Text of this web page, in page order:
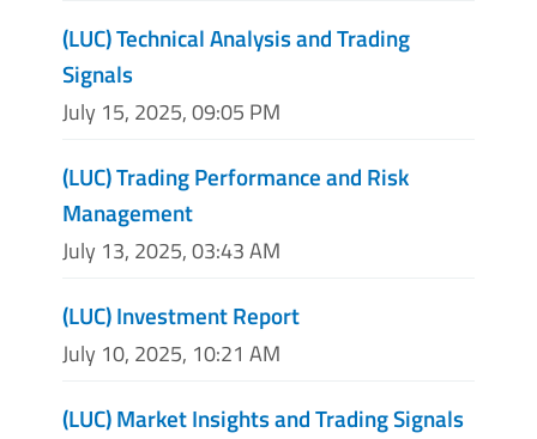
(LUC) Technical Analysis and Trading
Signals
July 15, 2025, 09:05 PM
(LUC) Trading Performance and Risk
Management
July 13, 2025, 03:43 AM
(LUC) Investment Report
July 10, 2025, 10:21 AM
(LUC) Market Insights and Trading Signals